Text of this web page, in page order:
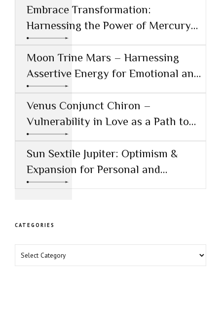
Embrace Transformation:
Harnessing the Power of Mercury
Conjunct Saturn
Moon Trine Mars – Harnessing
Assertive Energy for Emotional and
Creative Success
Venus Conjunct Chiron –
Vulnerability in Love as a Path to
Healing
Sun Sextile Jupiter: Optimism &
Expansion for Personal and
Professional Growth
CATEGORIES